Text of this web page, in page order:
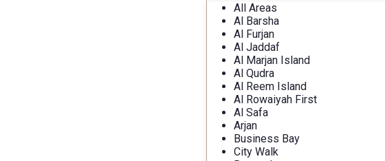
All Areas
Al Barsha
Al Furjan
Al Jaddaf
Al Marjan Island
Al Qudra
Al Reem Island
Al Rowaiyah First
Al Safa
Arjan
Business Bay
City Walk